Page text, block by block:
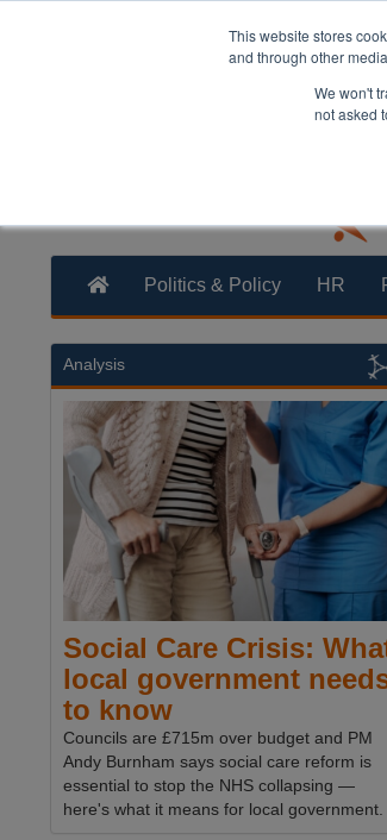
This website stores
and through other
We won't
not asked
Politics & Policy HR
Analysis
Social Care Crisis:
local government
to know
Councils are £715m over budget and PM
Andy Burnham says social care reform is
essential to stop the NHS collapsing —
here's what it means for local government.